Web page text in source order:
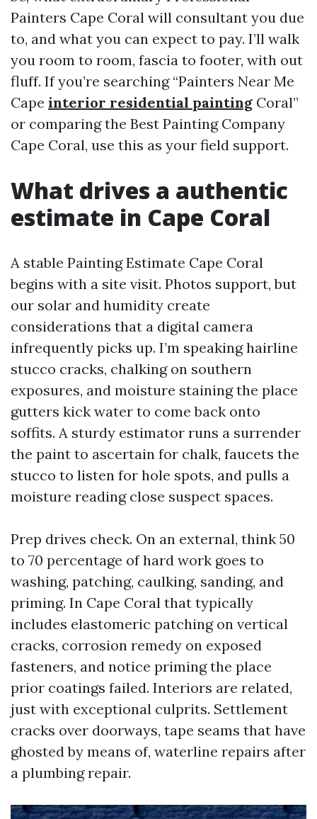
Painters Cape Coral will consultant you due
to, and what you can expect to pay. I’ll walk
you room to room, fascia to footer, with out
fluff. If you’re searching “Painters Near Me
Cape interior residential painting Coral”
or comparing the Best Painting Company
Cape Coral, use this as your field support.
What drives a authentic
estimate in Cape Coral
A stable Painting Estimate Cape Coral
begins with a site visit. Photos support, but
our solar and humidity create
considerations that a digital camera
infrequently picks up. I’m speaking hairline
stucco cracks, chalking on southern
exposures, and moisture staining the place
gutters kick water to come back onto
soffits. A sturdy estimator runs a surrender
the paint to ascertain for chalk, faucets the
stucco to listen for hole spots, and pulls a
moisture reading close suspect spaces.
Prep drives check. On an external, think 50
to 70 percentage of hard work goes to
washing, patching, caulking, sanding, and
priming. In Cape Coral that typically
includes elastomeric patching on vertical
cracks, corrosion remedy on exposed
fasteners, and notice priming the place
prior coatings failed. Interiors are related,
just with exceptional culprits. Settlement
cracks over doorways, tape seams that have
ghosted by means of, waterline repairs after
a plumbing repair.